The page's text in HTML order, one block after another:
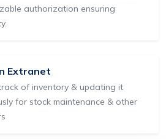
authorization ensuring
Extranet
of inventory & updating it
for stock maintenance & other